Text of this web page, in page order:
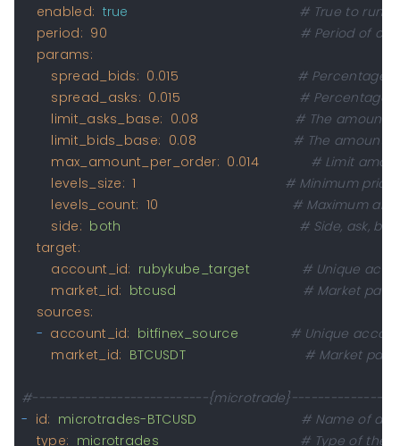
enabled: true
# True to run
period: 90
# Period of
params:
spread_bids: 0.015
# Percentage
spread_asks: 0.015
# Percentage
limit_asks_base: 0.08
# The amount
limit_bids_base: 0.08
# The amount
max_amount_per_order: 0.014
# Limit
levels_size: 1
# Minimum
levels_count: 10
# Maximum
side: both
# Side, ask,
target:
account_id: rubykube_target
# Unique
market_id: btcusd
# Market pair
sources:
- account_id: bitfinex_source
# Unique
market_id: BTCUSDT # Market pair
#---------------------------
- id: microtrades-BTCUSD
# Name of a
type: microtrades
# Type of the